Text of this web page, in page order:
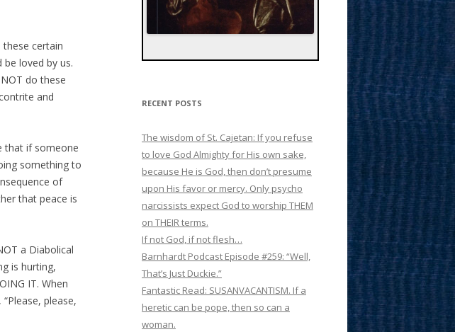
these certain
loved by us.
do these
and
that if someone
something to
of
that peace is
a Diabolical
is hurting,
IT. When
please,
RECENT POSTS
The wisdom of St. Cajetan: If you refuse
to love God Almighty for His own sake,
because He is God, then don’t presume
upon His favor or mercy. Only psycho
narcissists expect God to worship THEM
on THEIR terms.
If not God, if not flesh…
Barnhardt Podcast Episode #259: “Well,
That’s Just Duckie.”
Fantastic Read: SUSANVACANTISM. If a
heretic can be pope, then so can a
woman.